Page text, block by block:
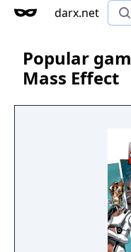
darx.net
Popular
Mass Effect